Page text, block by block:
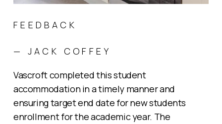
FEEDBACK
— JACK COFFEY
Vascroft completed this student
accommodation in a timely manner and
ensuring target end date for new students
enrollment for the academic year. The